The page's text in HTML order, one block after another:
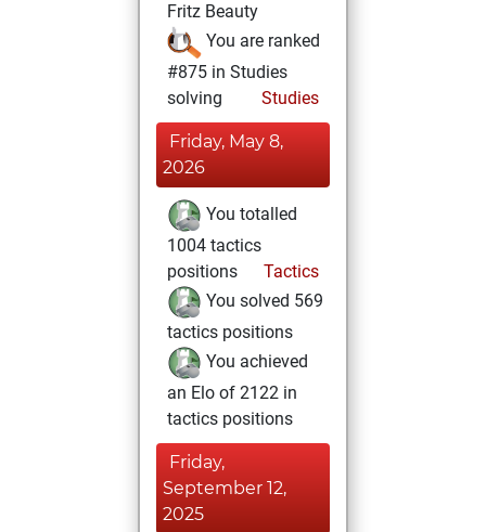
Fritz Beauty
You are ranked
#875 in Studies
solving
Studies
Friday, May 8,
2026
You totalled
1004 tactics
positions
Tactics
You solved 569
tactics positions
You achieved
an Elo of 2122 in
tactics positions
Friday,
September 12,
2025